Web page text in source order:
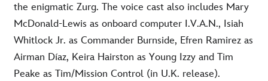
the enigmatic Zurg. The voice cast also includes Mary
McDonald-Lewis as onboard computer I.V.A.N., Isiah
Whitlock Jr. as Commander Burnside, Efren Ramirez as
Airman Díaz, Keira Hairston as Young Izzy and Tim
Peake as Tim/Mission Control (in U.K. release).